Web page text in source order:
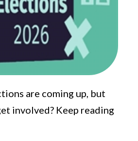
are coming up, but
involved? Keep reading